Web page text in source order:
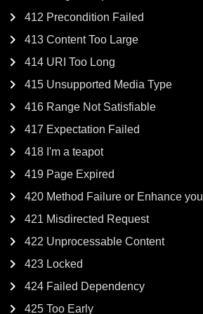
412 Precondition Failed
413 Content Too Large
414 URI Too Long
415 Unsupported Media Type
416 Range Not Satisfiable
417 Expectation Failed
418 I'm a teapot
419 Page Expired
420 Method Failure or Enhance
421 Misdirected Request
422 Unprocessable Content
423 Locked
424 Failed Dependency
425 Too Early